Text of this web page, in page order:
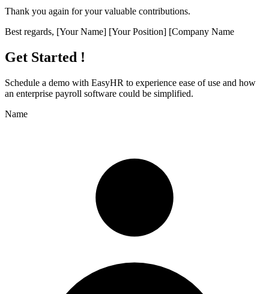
Thank you again for your valuable contributions.
Best regards, [Your Name] [Your Position] [Company Name
Get Started !
Schedule a demo with EasyHR to experience ease of use and how
an enterprise payroll software could be simplified.
Name